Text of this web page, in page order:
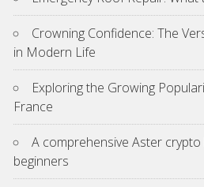
Crowning Confidence: The
in Modern Life
Exploring the Growing
France
A comprehensive Aster
beginners